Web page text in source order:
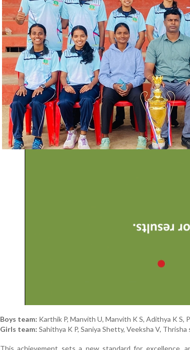
Boys team: Karthik P, Manvith U, Manvith K S, Adithya K S,
Girls team: Sahithya K P, Saniya Shetty, Veeksha V,
This achievement sets a new standard for excellence,